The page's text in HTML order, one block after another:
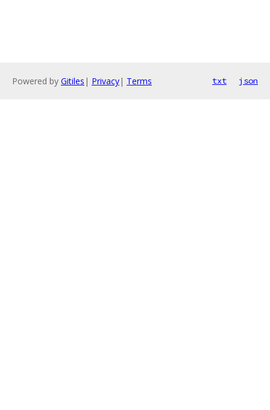
Powered by Gitiles | Privacy| Terms txt json